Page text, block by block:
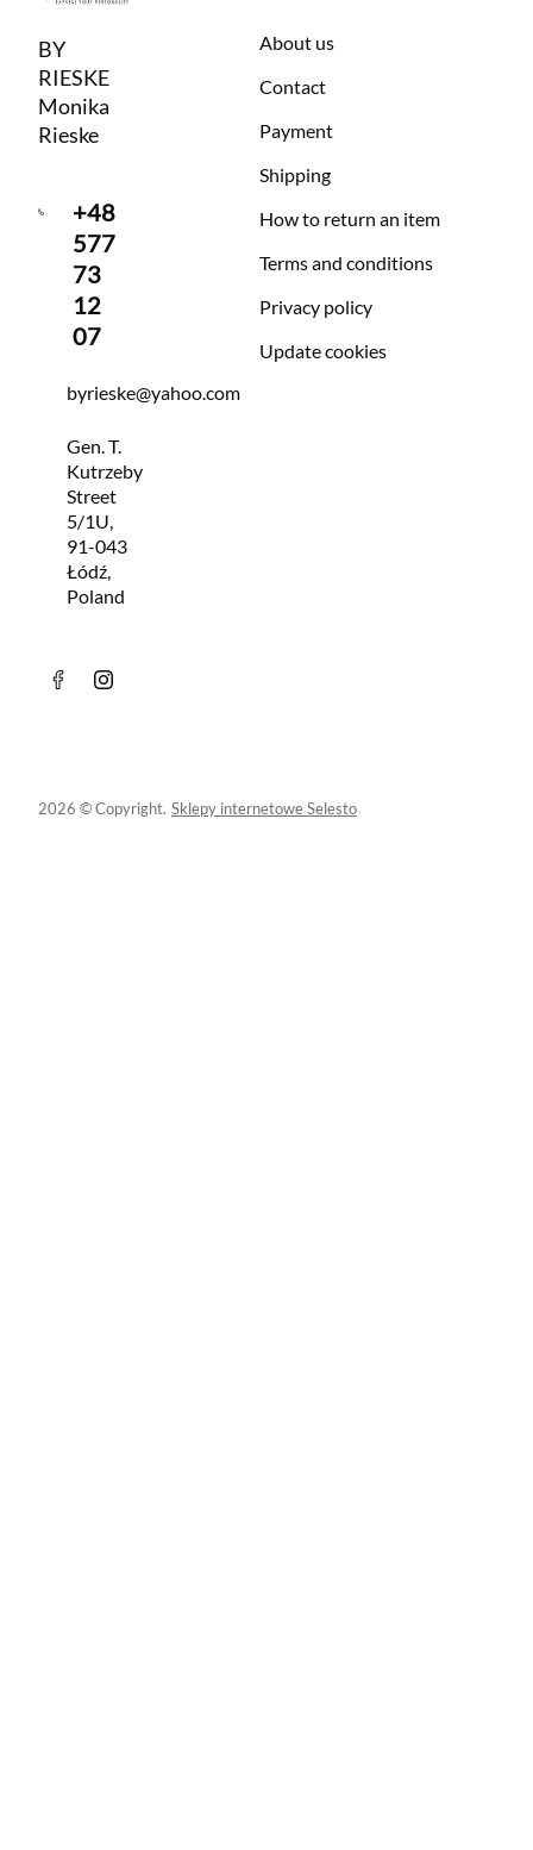
BY
RIESKE
Monika
Rieske
+48
577
73
12
07
byrieske@yahoo.com
Gen. T.
Kutrzeby
Street
5/1U,
91-043
Łódź,
Poland
About us
Contact
Payment
Shipping
How to return an item
Terms and conditions
Privacy policy
Update cookies
2026 © Copyright. Sklepy internetowe Selesto